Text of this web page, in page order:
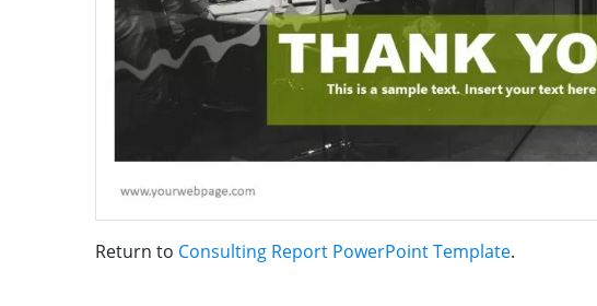
Return to Consulting Report PowerPoint Template.